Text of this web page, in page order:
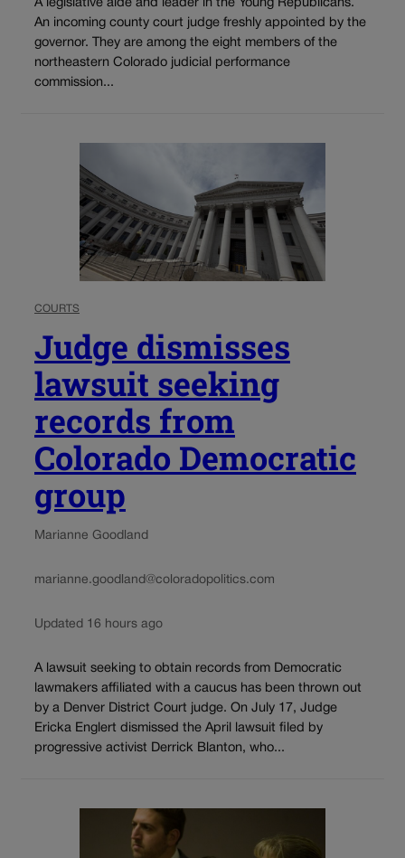
A legislative aide and leader in the Young Republicans.
An incoming county court judge freshly appointed by the
governor. They are among the eight members of the
northeastern Colorado judicial performance
commission...
COURTS
Judge dismisses
lawsuit seeking
records from
Colorado Democratic
group
Marianne Goodland
marianne.goodland@coloradopolitics.com
Updated 16 hours ago
A lawsuit seeking to obtain records from Democratic
lawmakers affiliated with a caucus has been thrown out
by a Denver District Court judge. On July 17, Judge
Ericka Englert dismissed the April lawsuit filed by
progressive activist Derrick Blanton, who...